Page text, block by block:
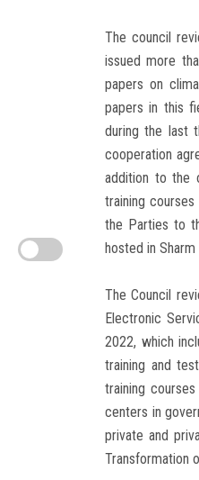
The council
issued more
papers on
papers in this
during the last
cooperation
addition to the
training
the Parties to
hosted in
The Council
Electronic
2022, which
training and
training
centers in
private and
Transformation